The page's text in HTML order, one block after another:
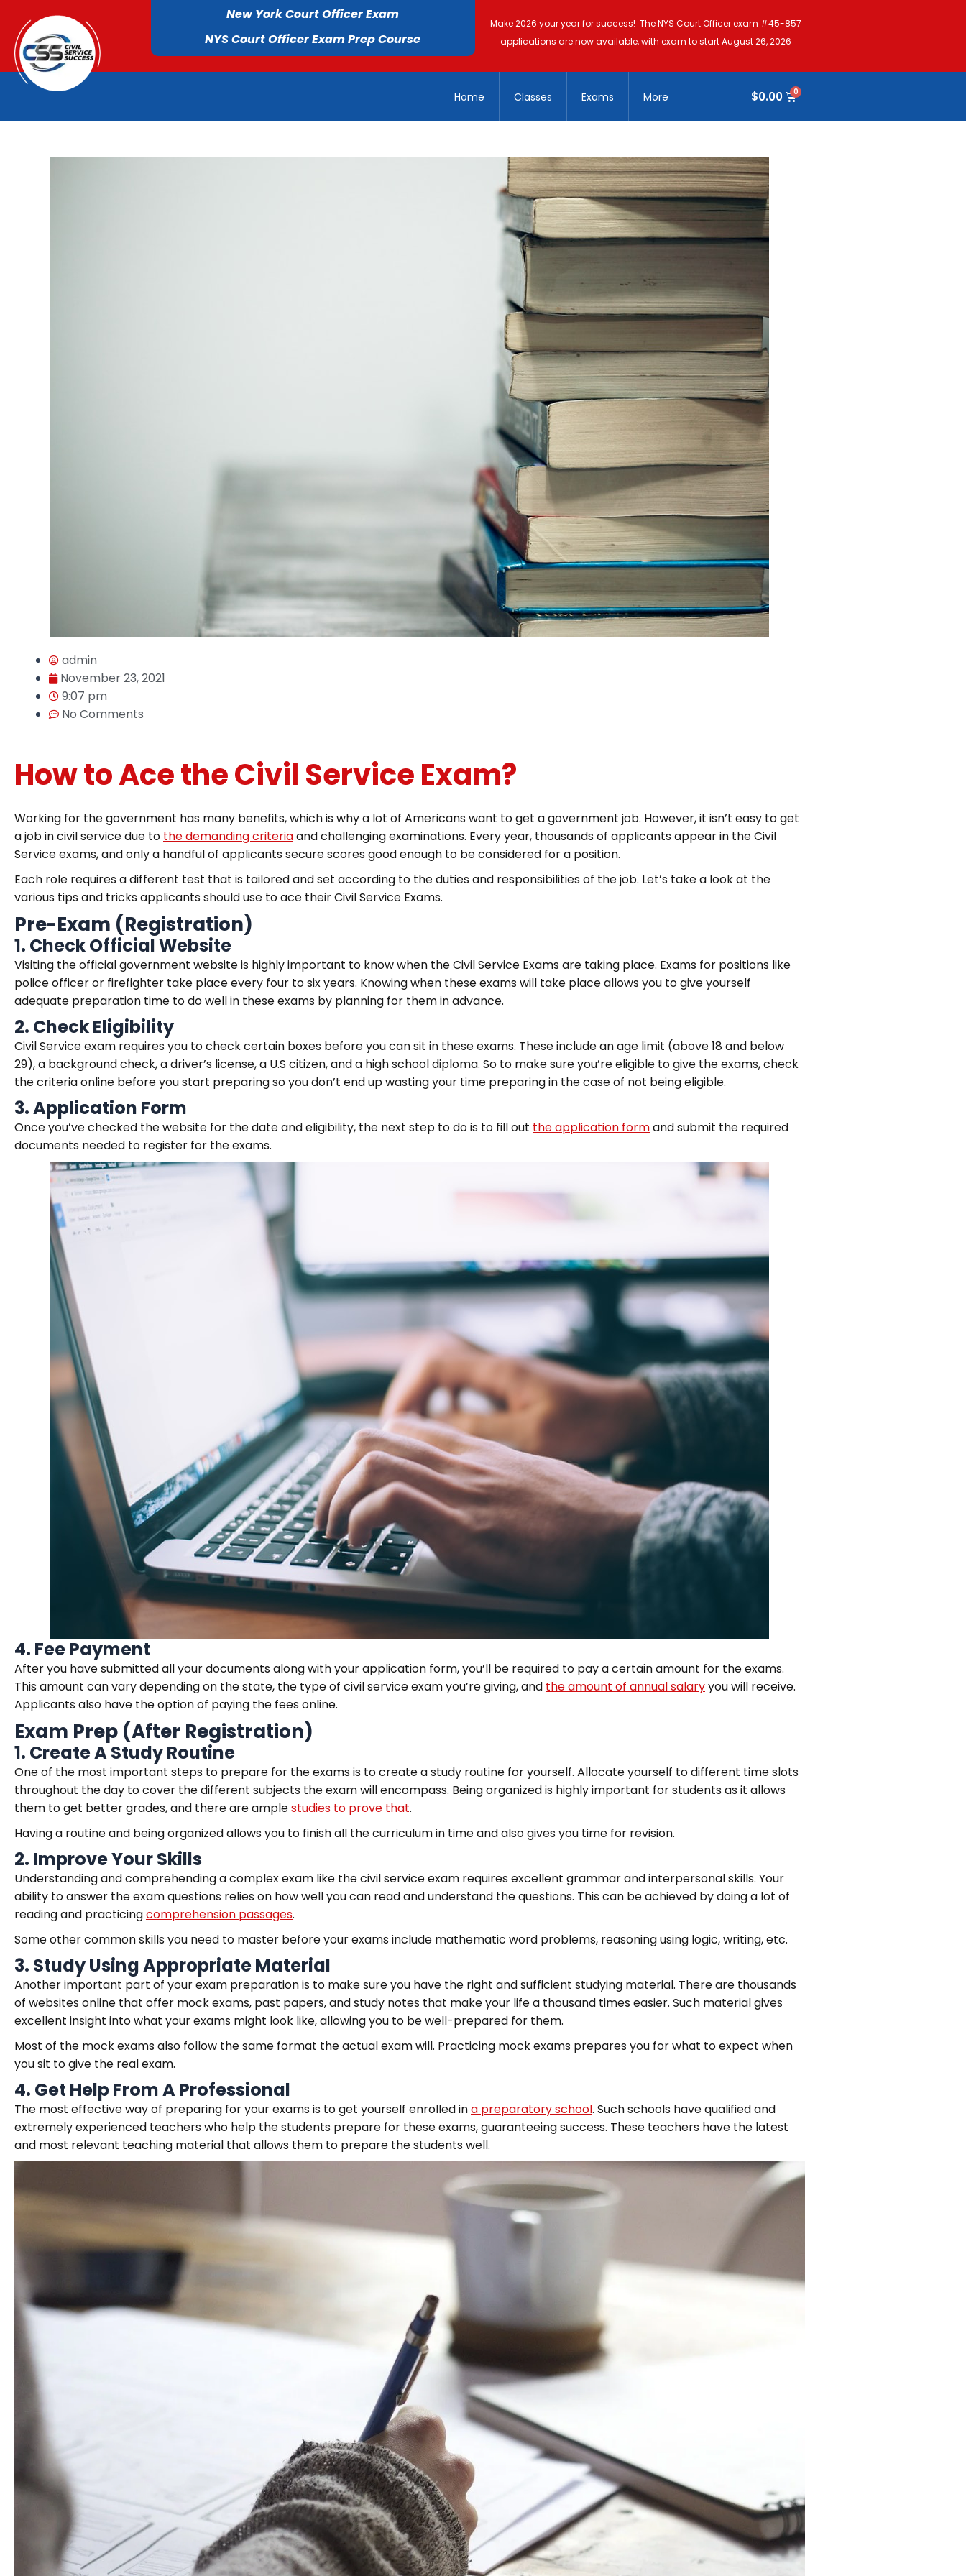
New York Court Officer Exam
NYS Court Officer Exam Prep Course
Make 2026 your year for success! The NYS Court Officer exam #45-857
applications are now available, with exam to start August 26, 2026
Home Classes Exams More $0.00
admin
November 23, 2021
9:07 pm
No Comments
How to Ace the Civil Service Exam?
Working for the government has many benefits, which is why a lot of Americans want to get a government job. However, it isn’t easy to get
a job in civil service due to the demanding criteriaand challenging examinations. Every year, thousands of applicants appear in the Civil
Service exams, and only a handful of applicants secure scores good enough to be considered for a position.
Each role requires a different test that is tailored and set according to the duties and responsibilities of the job. Let’s take a look at the
various tips and tricks applicants should use to ace their Civil Service Exams.
Pre-Exam (Registration)
1. Check Official Website
Visiting the official government website is highly important to know when the Civil Service Exams are taking place. Exams for positions like
police officer or firefighter take place every four to six years. Knowing when these exams will take place allows you to give yourself
adequate preparation time to do well in these exams by planning for them in advance.
2. Check Eligibility
Civil Service exam requires you to check certain boxes before you can sit in these exams. These include an age limit (above 18 and below
29), a background check, a driver’s license, a U.S citizen, and a high school diploma. So to make sure you’re eligible to give the exams, check
the criteria online before you start preparing so you don’t end up wasting your time preparing in the case of not being eligible.
3.Application Form
Once you’ve checked the website for the date and eligibility, the next step to do is to fill out the application formand submit the required
documents needed to register for the exams.
4. Fee Payment
After you have submitted all your documents along with your application form, you’ll be required to pay a certain amount for the exams.
This amount can vary depending on the state, the type of civil service exam you’re giving, and the amount of annual salaryyou will receive.
Applicants also have the option of paying the fees online.
Exam Prep (After Registration)
1. Create A Study Routine
One of the most important steps to prepare for the exams is to create a study routine for yourself. Allocate yourself to different time slots
throughout the day to cover the different subjects the exam will encompass. Being organized is highly important for students as it allows
them to get better grades, and there are amplestudies to prove that.
Having a routine and being organized allows you to finish all the curriculum in time and also gives you time for revision.
2. Improve Your Skills
Understanding and comprehending a complex exam like the civil service exam requires excellent grammar and interpersonal skills. Your
ability to answer the exam questions relies on how well you can read and understand the questions. This can be achieved by doing a lot of
reading and practicingcomprehension passages.
Some other common skills you need to master before your exams include mathematic word problems, reasoning using logic, writing, etc.
3. Study Using Appropriate Material
Another important part of your exam preparation is to make sure you have the right and sufficient studying material. There are thousands
of websites online that offer mock exams, past papers, and study notes that make your life a thousand times easier. Such material gives
excellent insight into what your exams might look like, allowing you to be well-prepared for them.
Most of the mock exams also follow the same format the actual exam will. Practicing mock exams prepares you for what to expect when
you sit to give the real exam.
4. Get Help From A Professional
The most effective way of preparing for your exams is to get yourself enrolled ina preparatory school. Such schools have qualified and
extremely experienced teachers who help the students prepare for these exams, guaranteeing success. These teachers have the latest
and most relevant teaching material that allows them to prepare the students well.